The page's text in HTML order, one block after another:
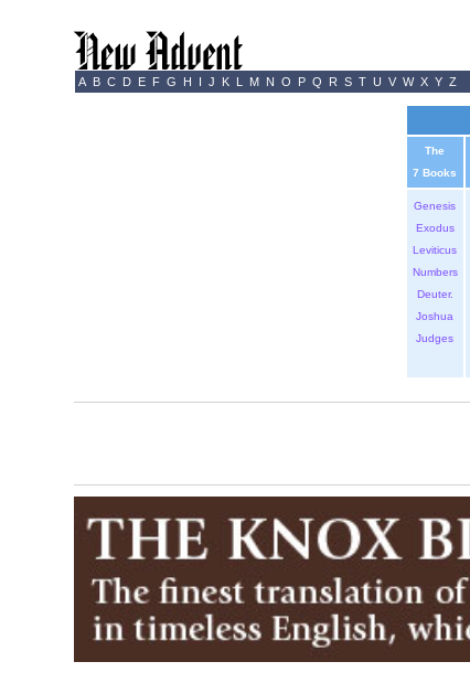
A B C D E F G H I J K L M N O P Q R S T U V W X Y Z
The
7 Books
Genesis
Exodus
Leviticus
Numbers
Deuter.
Joshua
Judges